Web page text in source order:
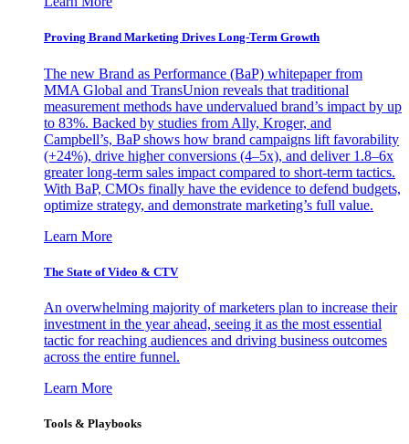
Proving Brand Marketing Drives Long-Term Growth
The new Brand as Performance (BaP) whitepaper from
MMA Global and TransUnion reveals that traditional
measurement methods have undervalued brand’s impact by up
to 83%. Backed by studies from Ally, Kroger, and
Campbell’s, BaP shows how brand campaigns lift favorability
(+24%), drive higher conversions (4–5x), and deliver 1.8–6x
greater long-term sales impact compared to short-term tactics.
With BaP, CMOs finally have the evidence to defend budgets,
optimize strategy, and demonstrate marketing’s full value.
Learn More
The State of Video & CTV
An overwhelming majority of marketers plan to increase their
investment in the year ahead, seeing it as the most essential
tactic for reaching audiences and driving business outcomes
across the entire funnel.
Learn More
Tools & Playbooks